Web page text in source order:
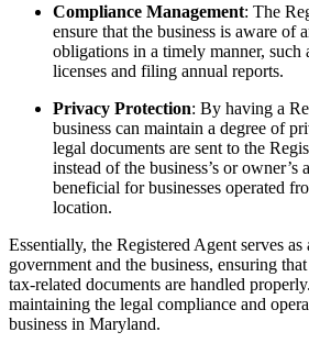
Compliance Management: The
ensure that the business is aware of
obligations in a timely manner, such
licenses and filing annual reports.
Privacy Protection: By having a
business can maintain a degree of
legal documents are sent to the
instead of the business’s or owner’s
beneficial for businesses operated
location.
Essentially, the Registered Agent serves
government and the business, ensuring
tax-related documents are handled
maintaining the legal compliance and
business in Maryland.